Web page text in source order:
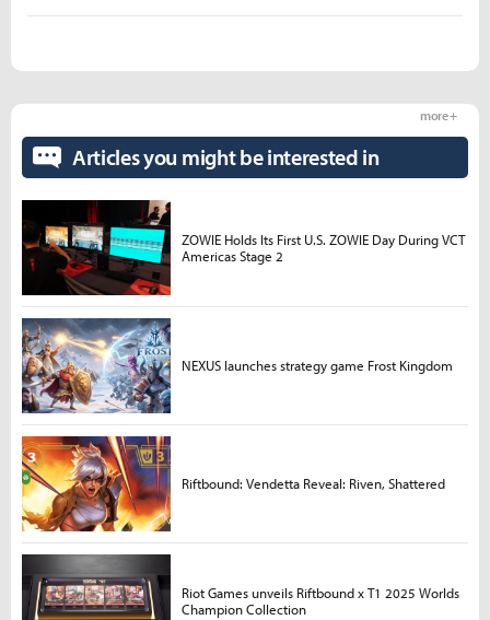
Articles you might be interested in
more +
ZOWIE Holds Its First U.S. ZOWIE Day During VCT
Americas Stage 2
NEXUS launches strategy game Frost Kingdom
Riftbound: Vendetta Reveal: Riven, Shattered
Riot Games unveils Riftbound x T1 2025 Worlds
Champion Collection